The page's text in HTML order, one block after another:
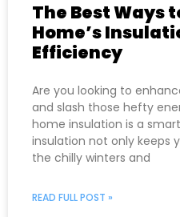
The Best Ways
Home’s
Efficiency
Are you looking to
and slash those hefty
home insulation is a
insulation not only keeps
the chilly winters and
READ FULL POST »